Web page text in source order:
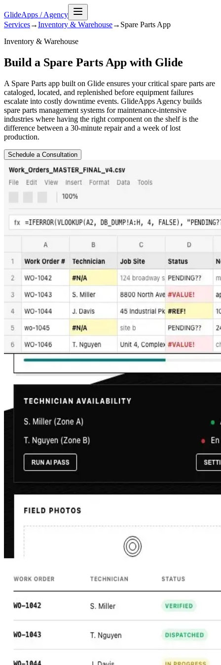
GlideApps /Agency
Services→Inventory & Warehouse→ Spare Parts App
Inventory & Warehouse
Build a Spare Parts App with Glide
A Spare Parts app built on Glide ensures your critical spare parts are
cataloged, located, and replenished before equipment failures
escalate into costly downtime events. GlideApps Agency builds
spare parts management systems for maintenance-intensive
industries where having the right component on the shelf is the
difference between a 30-minute repair and a week of lost
production.
Schedule a Consultation